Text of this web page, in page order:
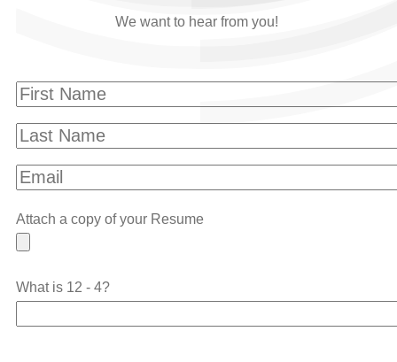
We want to hear from you!
Attach a copy of your Resume
What is 12 - 4?